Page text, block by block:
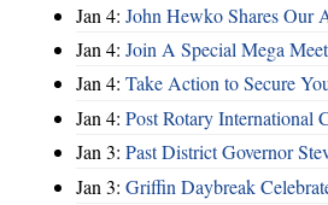
Jan 4: John Hewko Shares Our
Jan 4: Join A Special Mega
Jan 4: Take Action to Secure
Jan 4: Post Rotary International
Jan 3: Past District Governor
Jan 3: Griffin Daybreak